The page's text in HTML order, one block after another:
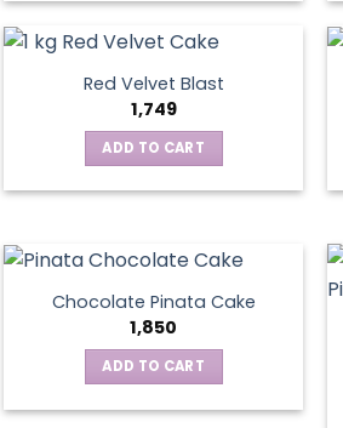
Red Velvet Blast
1,749
ADD TO CART
Chocolate Pinata Cake
1,850
ADD TO CART